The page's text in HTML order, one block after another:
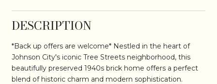
DESCRIPTION
*Back up offers are welcome* Nestled in the heart of
Johnson City's iconic Tree Streets neighborhood, this
beautifully preserved 1940s brick home offers a perfect
blend of historic charm and modern sophistication.